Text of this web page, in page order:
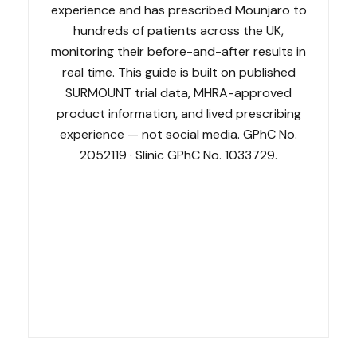
experience and has prescribed Mounjaro to
hundreds of patients across the UK,
monitoring their before-and-after results in
real time. This guide is built on published
SURMOUNT trial data, MHRA-approved
product information, and lived prescribing
experience — not social media. GPhC No.
2052119 · Slinic GPhC No. 1033729.